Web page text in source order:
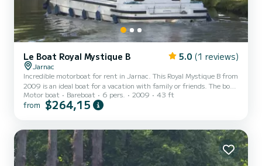
Le Boat Royal Mystique B 5.0 (1 reviews)
Jarnac
Incredible motorboat for rent in Jarnac. This Royal Mystique B from
2009 is an ideal boat for a vacation with family or friends. The boat
has 2 fully-equipped cabins and a capacity of 6 people. With an
overall length of 13 meters, it will be your best ally to spend an
toilet(s) with a shower It has the following equipment: Deck
shower, A/C. For any information reque...
Motor boat Bareboat 6 pers. 2009 43 ft
from $264,15